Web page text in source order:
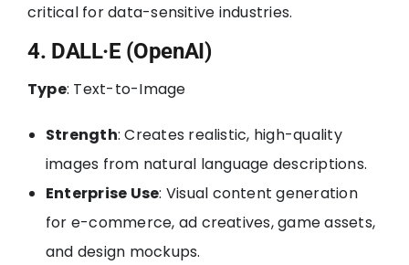
critical for data-sensitive industries.
4. DALL·E (OpenAI)
Type: Text-to-Image
Strength: Creates realistic, high-quality
images from natural language descriptions.
Enterprise Use: Visual content generation
for e-commerce, ad creatives, game assets,
and design mockups.